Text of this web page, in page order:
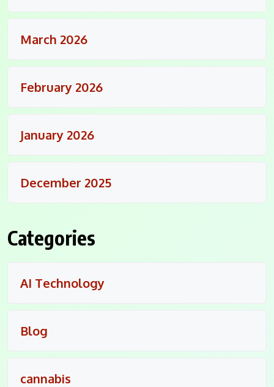
March 2026
February 2026
January 2026
December 2025
Categories
AI Technology
Blog
cannabis